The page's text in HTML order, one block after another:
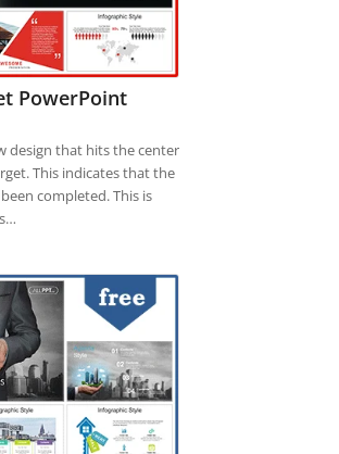
PowerPoint
design that hits the center
This indicates that the
completed. This is